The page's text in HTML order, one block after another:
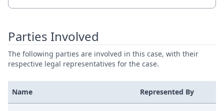
Parties Involved
The following parties are involved in this case, with their
respective legal representatives for the case.
Name Represented By